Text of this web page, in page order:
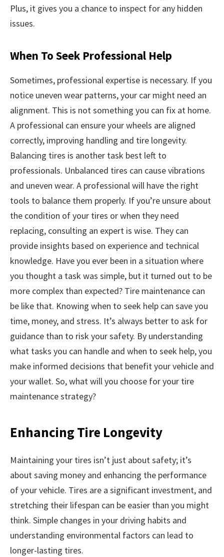
Plus, it gives you a chance to inspect for any hidden
issues.
When To Seek Professional Help
Sometimes, professional expertise is necessary. If you
notice uneven wear patterns, your car might need an
alignment. This is not something you can fix at home.
A professional can ensure your wheels are aligned
correctly, improving handling and tire longevity.
Balancing tires is another task best left to
professionals. Unbalanced tires can cause vibrations
and uneven wear. A professional will have the right
tools to balance them properly. If you’re unsure about
the condition of your tires or when they need
replacing, consulting an expert is wise. They can
provide insights based on experience and technical
knowledge. Have you ever been in a situation where
you thought a task was simple, but it turned out to be
more complex than expected? Tire maintenance can
be like that. Knowing when to seek help can save you
time, money, and stress. It’s always better to ask for
guidance than to risk your safety. By understanding
what tasks you can handle and when to seek help, you
make informed decisions that benefit your vehicle and
your wallet. So, what will you choose for your tire
maintenance strategy?
Enhancing Tire Longevity
Maintaining your tires isn’t just about safety; it’s
about saving money and enhancing the performance
of your vehicle. Tires are a significant investment, and
stretching their lifespan can be easier than you might
think. Simple changes in your driving habits and
understanding environmental factors can lead to
longer-lasting tires.